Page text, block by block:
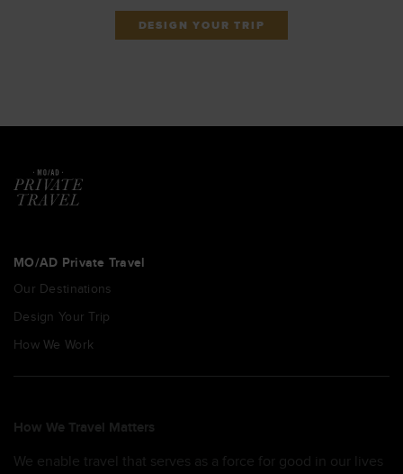
DESIGN YOUR TRIP
MO/AD Private Travel
Our Destinations
Design Your Trip
How We Work
How We Travel Matters
We enable travel that serves as a force for good in our lives